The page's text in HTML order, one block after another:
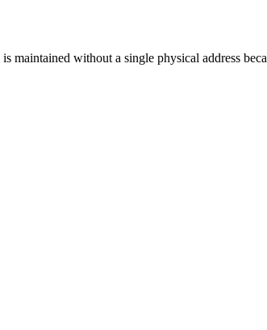
maintained without a single physical address